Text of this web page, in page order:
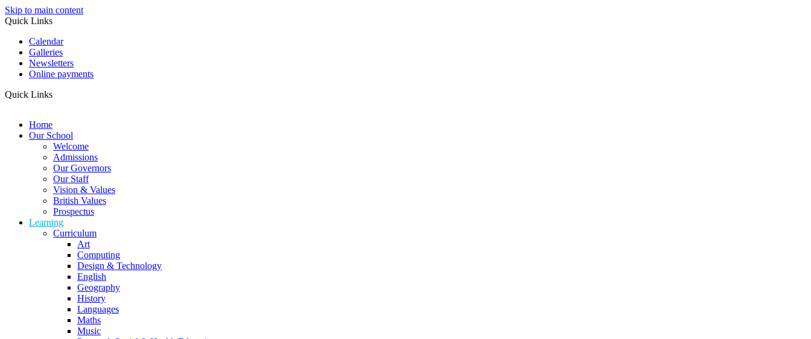
Skip to main content
Quick Links
Calendar
Galleries
Newsletters
Online payments
Quick Links
Home
Our School
Welcome
Admissions
Our Governors
Our Staff
Vision & Values
British Values
Prospectus
Learning
Curriculum
Art
Computing
Design & Technology
English
Geography
History
Languages
Maths
Music